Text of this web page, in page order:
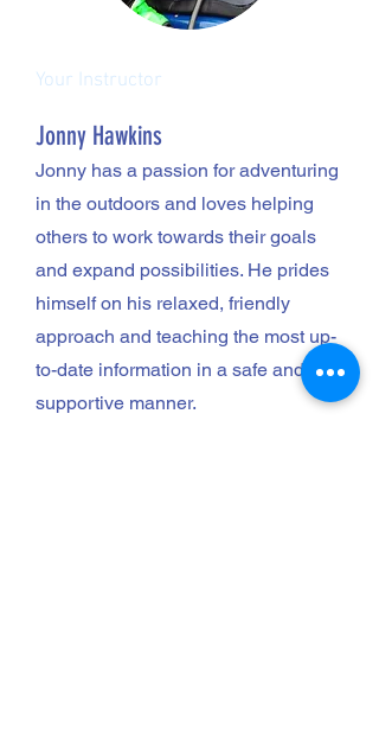
Your Instructor
Jonny Hawkins
Jonny has a passion for adventuring
in the outdoors and loves helping
others to work towards their goals
and expand possibilities. He prides
himself on his relaxed, friendly
approach and teaching the most up-
to-date information in a safe and
supportive manner.